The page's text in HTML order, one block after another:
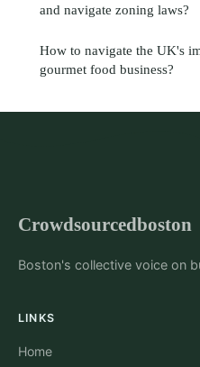
and navigate zoning laws?
How to navigate the UK's
gourmet food business?
Crowdsourcedboston
Boston's collective voice on
LINKS
Home